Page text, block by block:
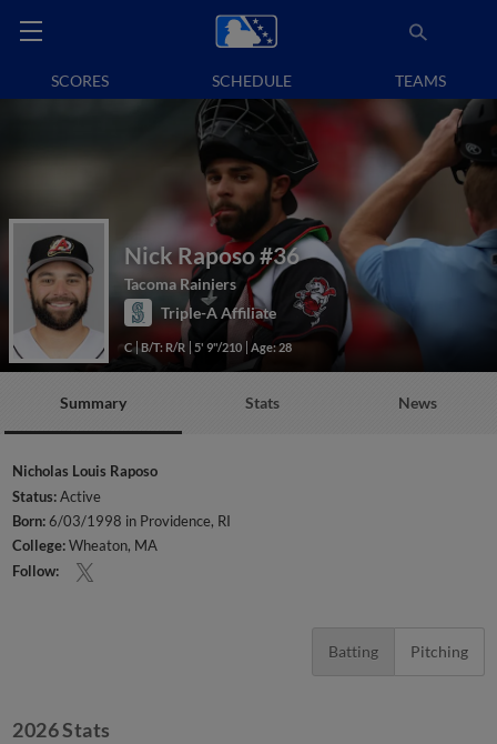
SCORES SCHEDULE TEAMS
Nick Raposo#36
Tacoma Rainiers
Triple-A Affiliate
C B/T: R/R 5' 9"/210 Age: 28
Summary Stats News
Nicholas Louis Raposo
Status:Active
Born:6/03/1998 in Providence, RI
College:Wheaton, MA
Follow:
Batting Pitching
2026 Stats